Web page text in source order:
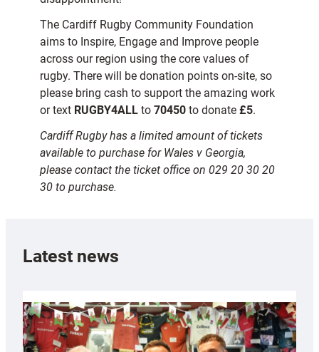
The Cardiff Rugby Community Foundation
aims to Inspire, Engage and Improve people
across our region using the core values of
rugby. There will be donation points on-site, so
please bring cash to support the amazing work
or text RUGBY4ALL to 70450 to donate £5.
Cardiff Rugby has a limited amount of tickets
available to purchase for Wales v Georgia,
please contact the ticket office on 029 20 30 20
30 to purchase.
Latest news